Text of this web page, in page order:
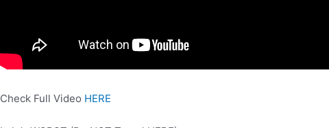
Check Full Video HERE